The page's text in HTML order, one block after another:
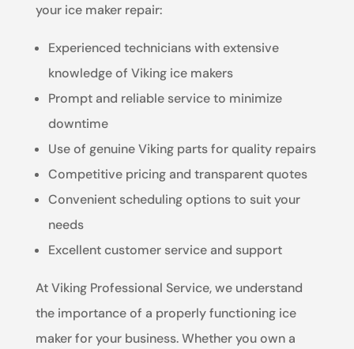
your ice maker repair:
Experienced technicians with extensive
knowledge of Viking ice makers
Prompt and reliable service to minimize
downtime
Use of genuine Viking parts for quality repairs
Competitive pricing and transparent quotes
Convenient scheduling options to suit your
needs
Excellent customer service and support
At Viking Professional Service, we understand
the importance of a properly functioning ice
maker for your business. Whether you own a